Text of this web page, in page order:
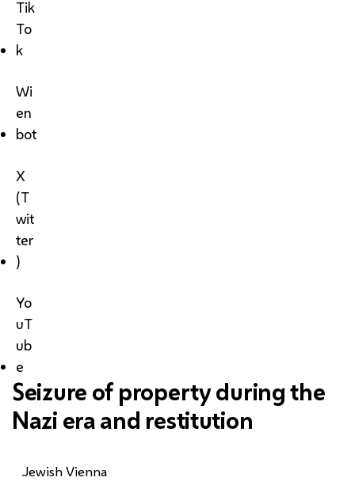
Tik
To
k
Wi
en
bot
X
(T
wit
ter
)
Yo
uT
ub
e
Seizure of property during the
Nazi era and restitution
Jewish Vienna